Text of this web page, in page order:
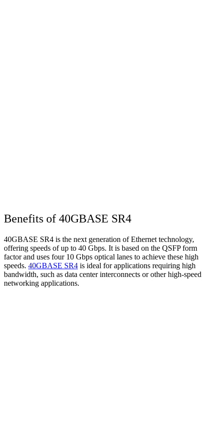
Benefits of 40GBASE SR4
40GBASE SR4 is the next generation of Ethernet technology,
offering speeds of up to 40 Gbps. It is based on the QSFP form
factor and uses four 10 Gbps optical lanes to achieve these high
speeds. 40GBASE SR4 is ideal for applications requiring high
bandwidth, such as data center interconnects or other high-speed
networking applications.